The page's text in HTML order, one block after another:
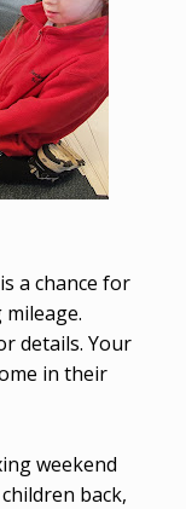
a chance for
details. Your
in their
weekend
back,